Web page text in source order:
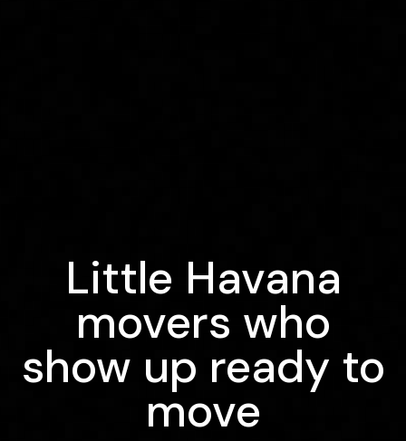
Little Havana
movers who
show up ready to
move